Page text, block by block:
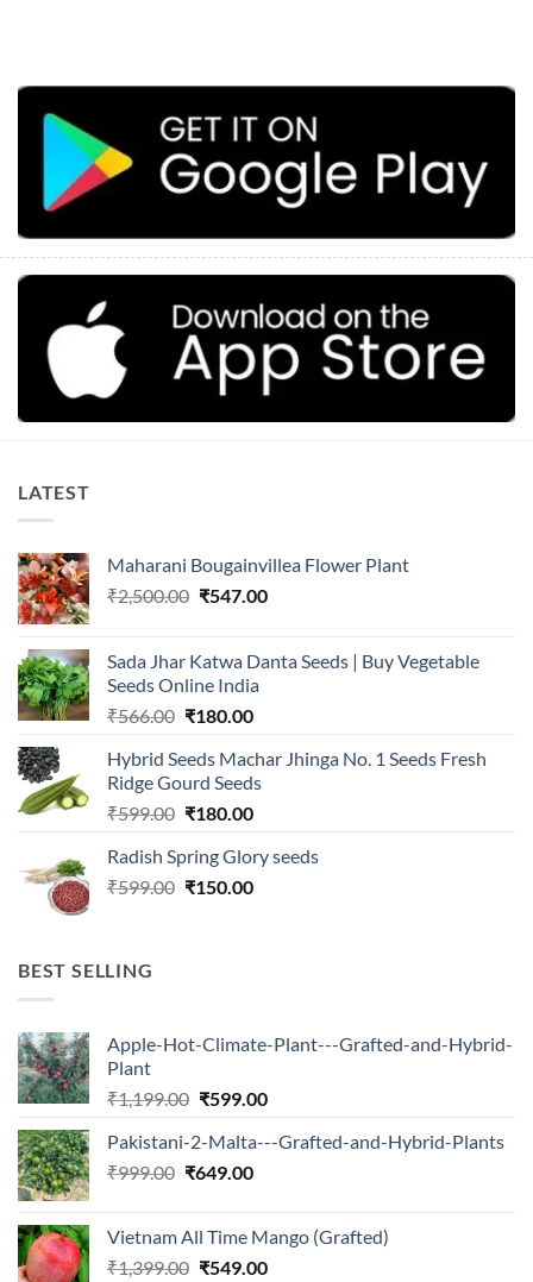
LATEST
Maharani Bougainvillea Flower Plant
₹2,500.00 Original
₹2,500.00.
₹547.00Current
₹547.00.
Sada Jhar Katwa Danta Seeds | Buy Vegetable
Seeds Online India
₹566.00 Original
was:
₹566.00.
₹180.00Current
is:
₹180.00.
Hybrid Seeds Machar Jhinga No. 1 Seeds Fresh
Ridge Gourd Seeds
₹599.00 Original
was:
₹599.00.
₹180.00Current
is:
₹180.00.
Radish Spring Glory seeds
₹599.00 Original
₹150.00Current
BEST SELLING
Apple-Hot-Climate-Plant---Grafted-and-Hybrid-
Plant
₹1,199.00 Original
was:
₹1,199.00.
₹599.00Current
is:
Pakistani-2-Malta---Grafted-and-Hybrid-Plants
₹999.00 Original
₹999.00.
₹649.00Current
₹649.00.
Vietnam All Time Mango (Grafted)
₹1,399.00 Original
₹549.00Current